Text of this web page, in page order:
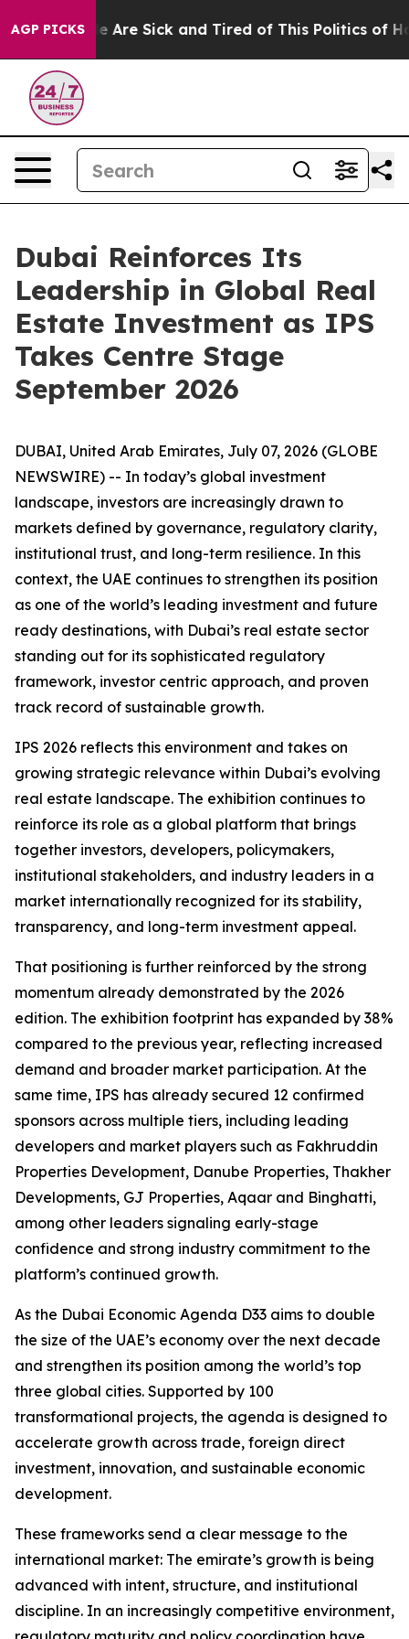
AGP PICKS
“People Are Sick and Tired of This Politics of
Dubai Reinforces Its
Leadership in Global Real
Estate Investment as IPS
Takes Centre Stage
September 2026
DUBAI, United Arab Emirates, July 07, 2026 (GLOBE
NEWSWIRE) -- In today’s global investment
landscape, investors are increasingly drawn to
markets defined by governance, regulatory clarity,
institutional trust, and long-term resilience. In this
context, the UAE continues to strengthen its position
as one of the world’s leading investment and future
ready destinations, with Dubai’s real estate sector
standing out for its sophisticated regulatory
framework, investor centric approach, and proven
track record of sustainable growth.
IPS 2026 reflects this environment and takes on
growing strategic relevance within Dubai’s evolving
real estate landscape. The exhibition continues to
reinforce its role as a global platform that brings
together investors, developers, policymakers,
institutional stakeholders, and industry leaders in a
market internationally recognized for its stability,
transparency, and long-term investment appeal.
That positioning is further reinforced by the strong
momentum already demonstrated by the 2026
edition. The exhibition footprint has expanded by 38%
compared to the previous year, reflecting increased
demand and broader market participation. At the
same time, IPS has already secured 12 confirmed
sponsors across multiple tiers, including leading
developers and market players such as Fakhruddin
Properties Development, Danube Properties, Thakher
Developments, GJ Properties, Aqaar and Binghatti,
among other leaders signaling early-stage
confidence and strong industry commitment to the
platform’s continued growth.
As the Dubai Economic Agenda D33 aims to double
the size of the UAE’s economy over the next decade
and strengthen its position among the world’s top
three global cities. Supported by 100
transformational projects, the agenda is designed to
accelerate growth across trade, foreign direct
investment, innovation, and sustainable economic
development.
These frameworks send a clear message to the
international market: The emirate’s growth is being
advanced with intent, structure, and institutional
discipline. In an increasingly competitive environment,